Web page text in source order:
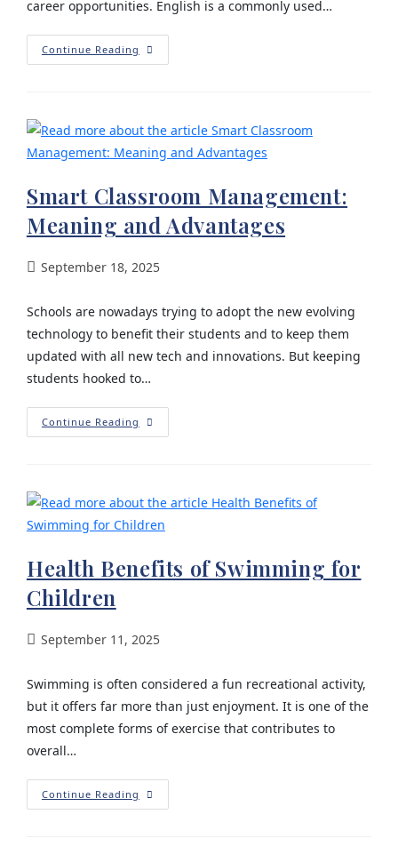
career opportunities. English is a commonly used…
Continue Reading
Smart Classroom Management:
Meaning and Advantages
September 18, 2025
Schools are nowadays trying to adopt the new evolving
technology to benefit their students and to keep them
updated with all new tech and innovations. But keeping
students hooked to…
Continue Reading
Health Benefits of Swimming for
Children
September 11, 2025
Swimming is often considered a fun recreational activity,
but it offers far more than just enjoyment. It is one of the
most complete forms of exercise that contributes to
overall…
Continue Reading